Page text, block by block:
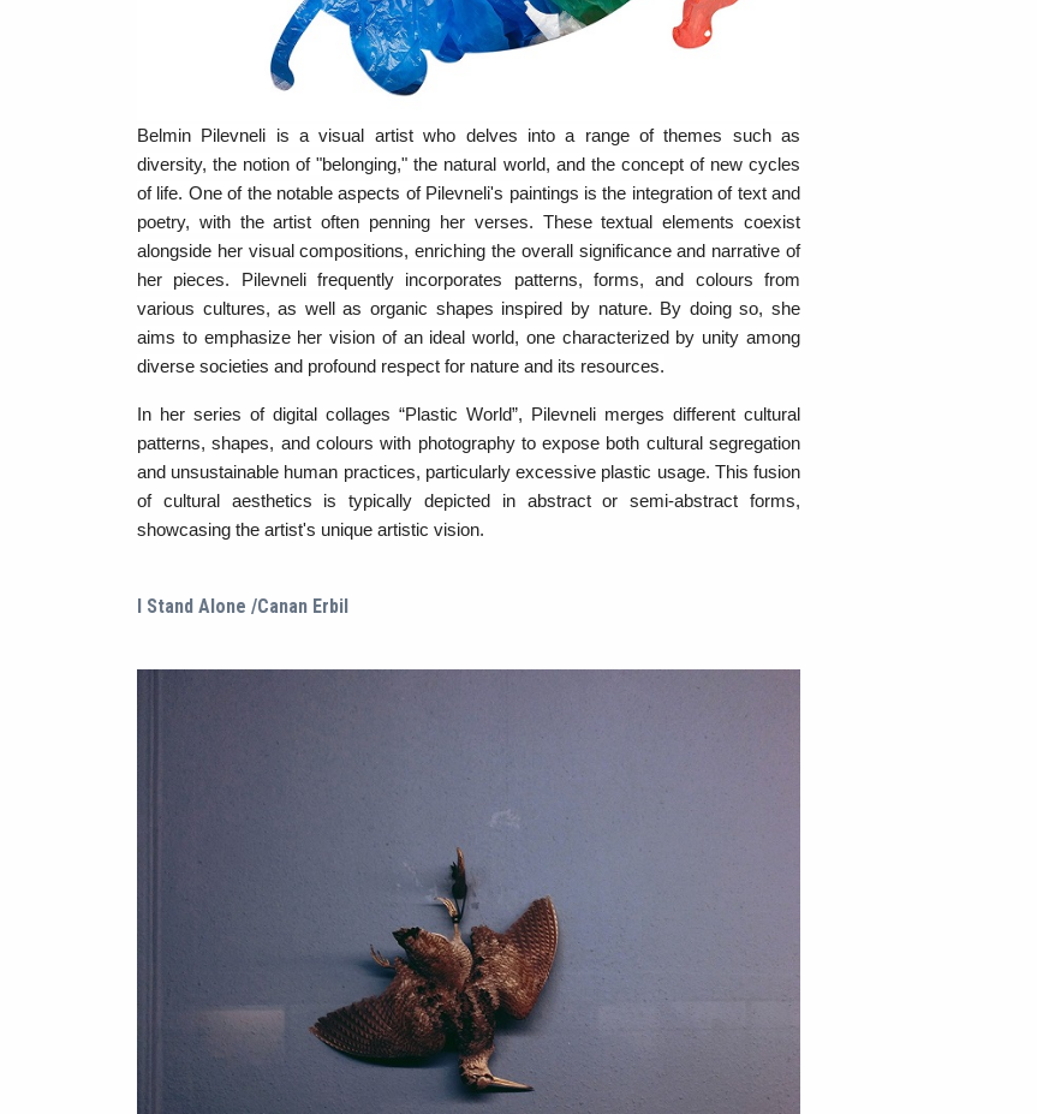
Belmin Pilevneli is a visual artist who delves into a range of themes such as
diversity, the notion of "belonging," the natural world, and the concept of new cycles
of life. One of the notable aspects of Pilevneli's paintings is the integration of text and
poetry, with the artist often penning her verses. These textual elements coexist
alongside her visual compositions, enriching the overall significance and narrative of
her pieces. Pilevneli frequently incorporates patterns, forms, and colours from
various cultures, as well as organic shapes inspired by nature. By doing so, she
aims to emphasize her vision of an ideal world, one characterized by unity among
diverse societies and profound respect for nature and its resources.
In her series of digital collages “Plastic World”, Pilevneli merges different cultural
patterns, shapes, and colours with photography to expose both cultural segregation
and unsustainable human practices, particularly excessive plastic usage. This fusion
of cultural aesthetics is typically depicted in abstract or semi-abstract forms,
showcasing the artist's unique artistic vision.
I Stand Alone /Canan Erbil